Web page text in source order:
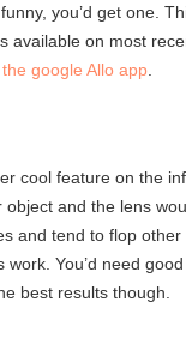
you’d get one.
available on most
the google Allo app
cool feature on the
and the lens
and tend to flop
You’d need
best results though.